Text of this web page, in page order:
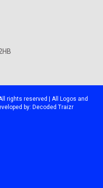
rights reserved | All Logos and
by: Decoded Traizr